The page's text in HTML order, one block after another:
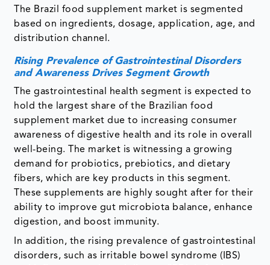
The Brazil food supplement market is segmented
based on ingredients, dosage, application, age, and
distribution channel.
Rising Prevalence of Gastrointestinal Disorders
and Awareness Drives Segment Growth
The gastrointestinal health segment is expected to
hold the largest share of the Brazilian food
supplement market due to increasing consumer
awareness of digestive health and its role in overall
well-being. The market is witnessing a growing
demand for probiotics, prebiotics, and dietary
fibers, which are key products in this segment.
These supplements are highly sought after for their
ability to improve gut microbiota balance, enhance
digestion, and boost immunity.
In addition, the rising prevalence of gastrointestinal
disorders, such as irritable bowel syndrome (IBS)